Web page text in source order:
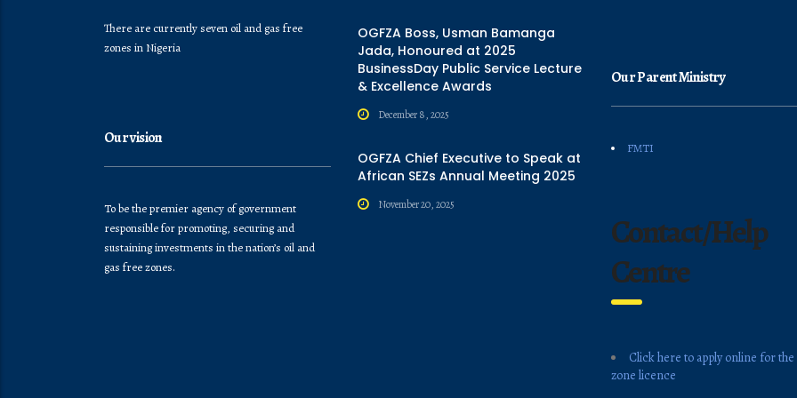
There are currently seven oil and gas free
zones in Nigeria
Our vision
To be the premier agency of government
responsible for promoting, securing and
sustaining investments in the nation’s oil and
gas free zones.
OGFZA Boss, Usman Bamanga
Jada, Honoured at 2025
BusinessDay Public Service Lecture
& Excellence Awards
December 8, 2025
OGFZA Chief Executive to Speak at
African SEZs Annual Meeting 2025
November 20, 2025
Our Parent Ministry
FMTI
Contact/Help
Centre
Click here to apply online for
zone licence